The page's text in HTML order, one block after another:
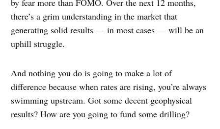
there’s a grim understanding in the market that
generating solid results — in most cases — will be an
uphill struggle.
And nothing you do is going to make a lot of
difference because when rates are rising, you’re always
swimming upstream. Got some decent geophysical
results? How are you going to fund some drilling?